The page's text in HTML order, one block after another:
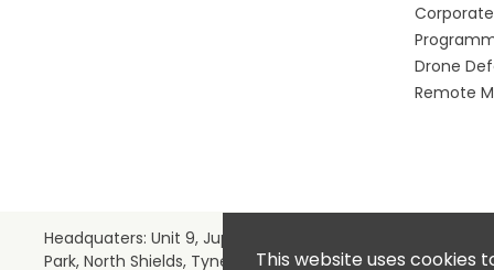
This website uses cookies
Drone
Remote
Headquaters: Unit 9, Jupiter Court, Orion Business
Park, North Shields, Tyne & Wear, NE29 7SE, United